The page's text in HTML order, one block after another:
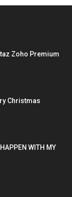
Zoho Premium
Christmas
WITH MY